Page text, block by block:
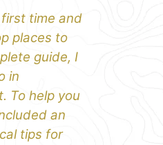
time and
places to
guide, I
in
To help you
an
tips for